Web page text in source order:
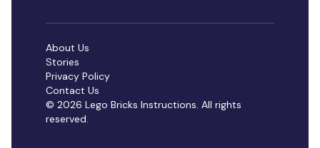
© 2026 Lego Bricks Instructions. All rights
reserved.
About Us
Stories
Privacy Policy
Contact Us